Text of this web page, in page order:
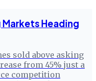
Markets Heading
sold above asking
from 45% just a
competition